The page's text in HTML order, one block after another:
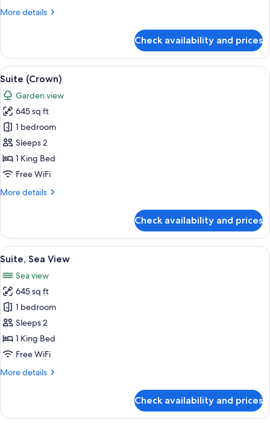
More details
More
Room,
Sea
View
Check availability and prices
View
all
photos
for
Suite
(Crown)
A luxurious bedroom with a large
3
Suite (Crown)
Garden view
645 sq ft
1 bedroom
Sleeps 2
1 King Bed
Free WiFi
More details
More
(Crown)
Check availability and prices
View
all
photos
for
Suite,
Sea
View
A hotel room with a large bed, a
3
Suite, Sea View
Sea view
645 sq ft
1 bedroom
Sleeps 2
1 King Bed
Free WiFi
More details
More
Sea
Check availability and prices